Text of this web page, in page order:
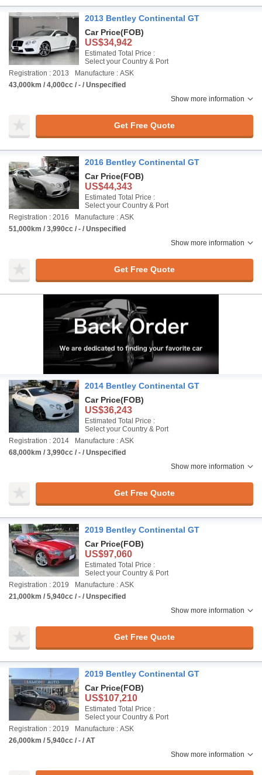
2013 Bentley Continental GT
Car Price(FOB)
US$34,942
Estimated Total Price :
Select your Country & Port
Registration : 2013
Manufacture : ASK
43,000km / 4,000cc / - / Unspecified
Show more information
Get Free Quote
2016 Bentley Continental GT
Car Price(FOB)
US$44,343
Estimated Total Price :
Select your Country & Port
Registration : 2016
Manufacture : ASK
51,000km / 3,990cc / - / Unspecified
Show more information
Get Free Quote
2014 Bentley Continental GT
Car Price(FOB)
US$36,243
Estimated Total Price :
Select your Country & Port
Registration : 2014
Manufacture : ASK
68,000km / 3,990cc / - / Unspecified
Show more information
Get Free Quote
2019 Bentley Continental GT
Car Price(FOB)
US$97,060
Estimated Total Price :
Select your Country & Port
Registration : 2019
Manufacture : ASK
21,000km / 5,940cc / - / Unspecified
Show more information
Get Free Quote
2019 Bentley Continental GT
Car Price(FOB)
US$107,210
Estimated Total Price :
Select your Country & Port
Registration : 2019
Manufacture : ASK
26,000km / 5,940cc / - / AT
Show more information